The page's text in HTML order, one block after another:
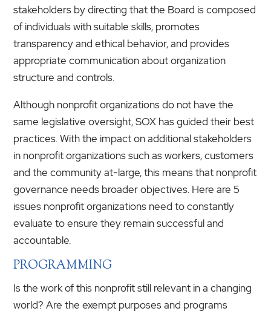
stakeholders by directing that the Board is composed
of individuals with suitable skills, promotes
transparency and ethical behavior, and provides
appropriate communication about organization
structure and controls.
Although nonprofit organizations do not have the
same legislative oversight, SOX has guided their best
practices. With the impact on additional stakeholders
in nonprofit organizations such as workers, customers
and the community at-large, this means that nonprofit
governance needs broader objectives. Here are 5
issues nonprofit organizations need to constantly
evaluate to ensure they remain successful and
accountable.
PROGRAMMING
Is the work of this nonprofit still relevant in a changing
world? Are the exempt purposes and programs